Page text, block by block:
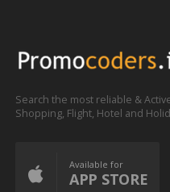
Search the most reliable &
Shopping, Flight, Hotel and
Available for
APP STORE